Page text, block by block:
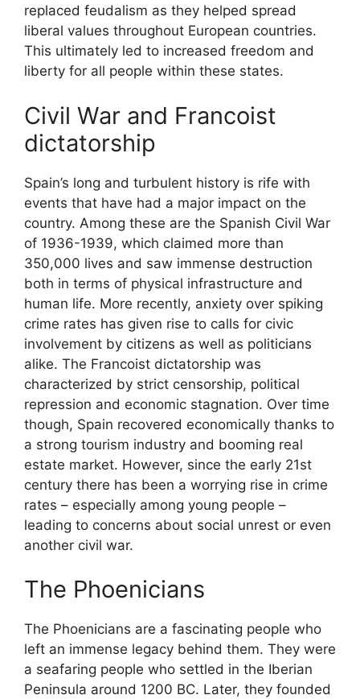
replaced feudalism as they helped spread
liberal values throughout European countries.
This ultimately led to increased freedom and
liberty for all people within these states.
Civil War and Francoist
dictatorship
Spain’s long and turbulent history is rife with
events that have had a major impact on the
country. Among these are the Spanish Civil War
of 1936-1939, which claimed more than
350,000 lives and saw immense destruction
both in terms of physical infrastructure and
human life. More recently, anxiety over spiking
crime rates has given rise to calls for civic
involvement by citizens as well as politicians
alike. The Francoist dictatorship was
characterized by strict censorship, political
repression and economic stagnation. Over time
though, Spain recovered economically thanks to
a strong tourism industry and booming real
estate market. However, since the early 21st
century there has been a worrying rise in crime
rates – especially among young people –
leading to concerns about social unrest or even
another civil war.
The Phoenicians
The Phoenicians are a fascinating people who
left an immense legacy behind them. They were
a seafaring people who settled in the Iberian
Peninsula around 1200 BC. Later, they founded